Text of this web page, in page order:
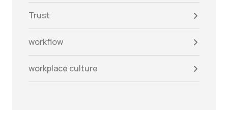
Trust
workflow
workplace culture